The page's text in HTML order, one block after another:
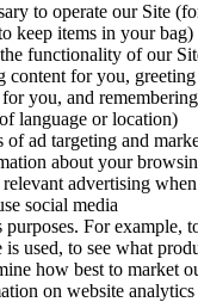
to operate our Site
keep items in your bag)
functionality of our
content for you,
you, and
language or location)
of ad targeting and
about your
advertising
social media
For example,
used, to see what
how best to market
on website